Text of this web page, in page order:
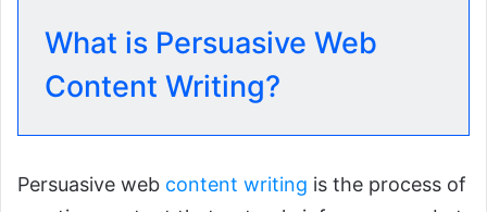
What is Persuasive Web
Content Writing?
Persuasive web content writing is the process of